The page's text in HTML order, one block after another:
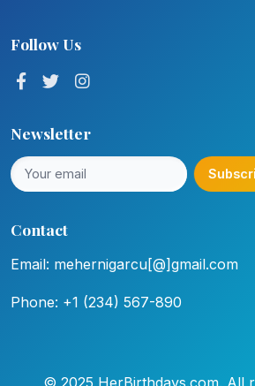
Follow Us
Newsletter
Contact
Email: mehernigarcu[@]gmail.com
Phone: +1 (234) 567-890
© 2025 HerBirthdays.com. All